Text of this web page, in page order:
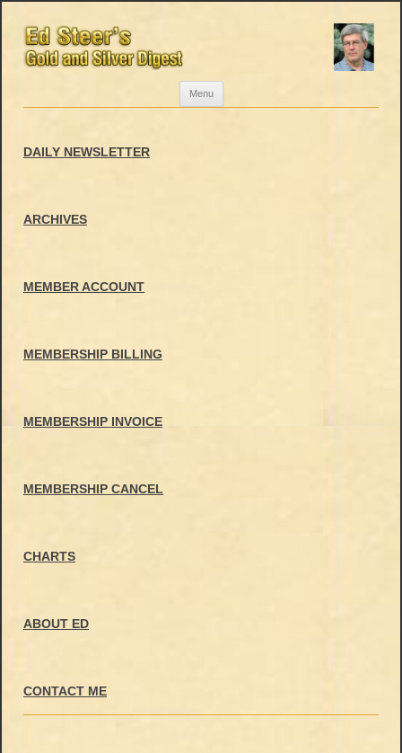
Menu
DAILY NEWSLETTER
ARCHIVES
MEMBER ACCOUNT
MEMBERSHIP BILLING
MEMBERSHIP INVOICE
MEMBERSHIP CANCEL
CHARTS
ABOUT ED
CONTACT ME